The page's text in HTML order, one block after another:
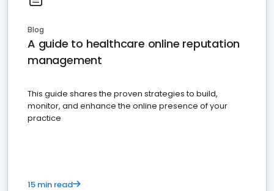
Blog
A guide to healthcare online reputation
management
This guide shares the proven strategies to build,
monitor, and enhance the online presence of your
practice
15 min read